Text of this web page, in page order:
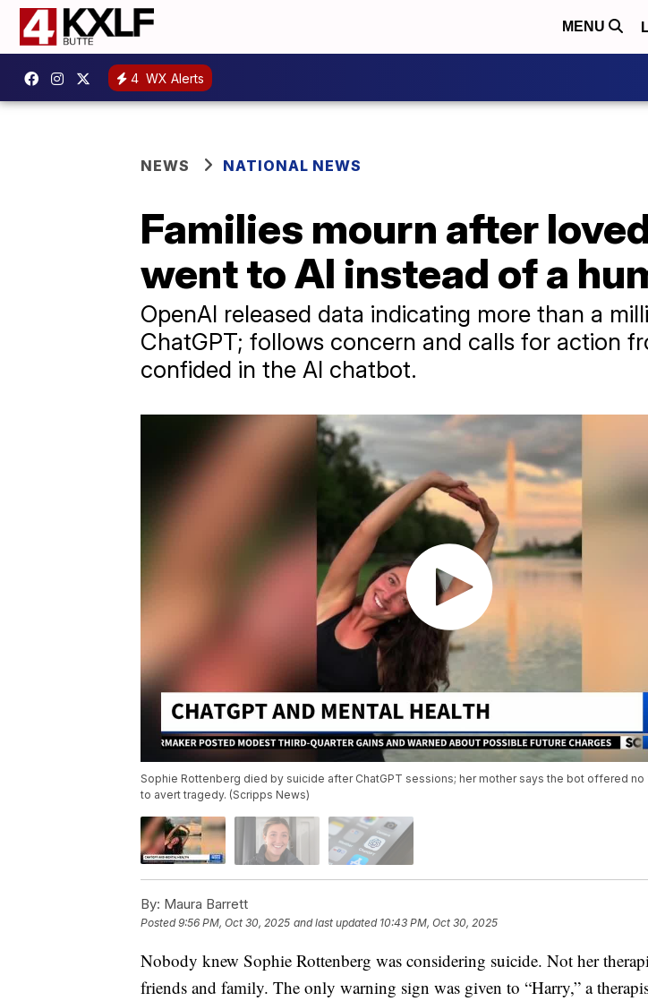
MENU
4 WX Alerts
NEWS NATIONAL NEWS
Families mourn after
went to AI instead of a
OpenAI released data indicating more than a
ChatGPT; follows concern and calls for action
confided in the AI chatbot.
Sophie Rottenberg died by suicide after ChatGPT sessions; her mother says the bot offered no
to avert tragedy. (Scripps News)
By: Maura Barrett
Posted9:56 PM, Oct 30, 2025 and last updated 10:43 PM, Oct 30, 2025
Nobody knew Sophie Rottenberg was considering suicide. Not her
friends and family. The only warning sign was given to “Harry,” a